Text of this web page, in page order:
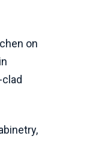
on